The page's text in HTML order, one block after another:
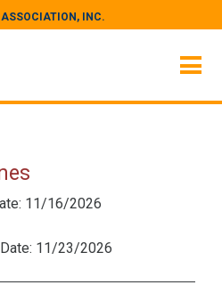
INC.
11/16/2026
11/23/2026